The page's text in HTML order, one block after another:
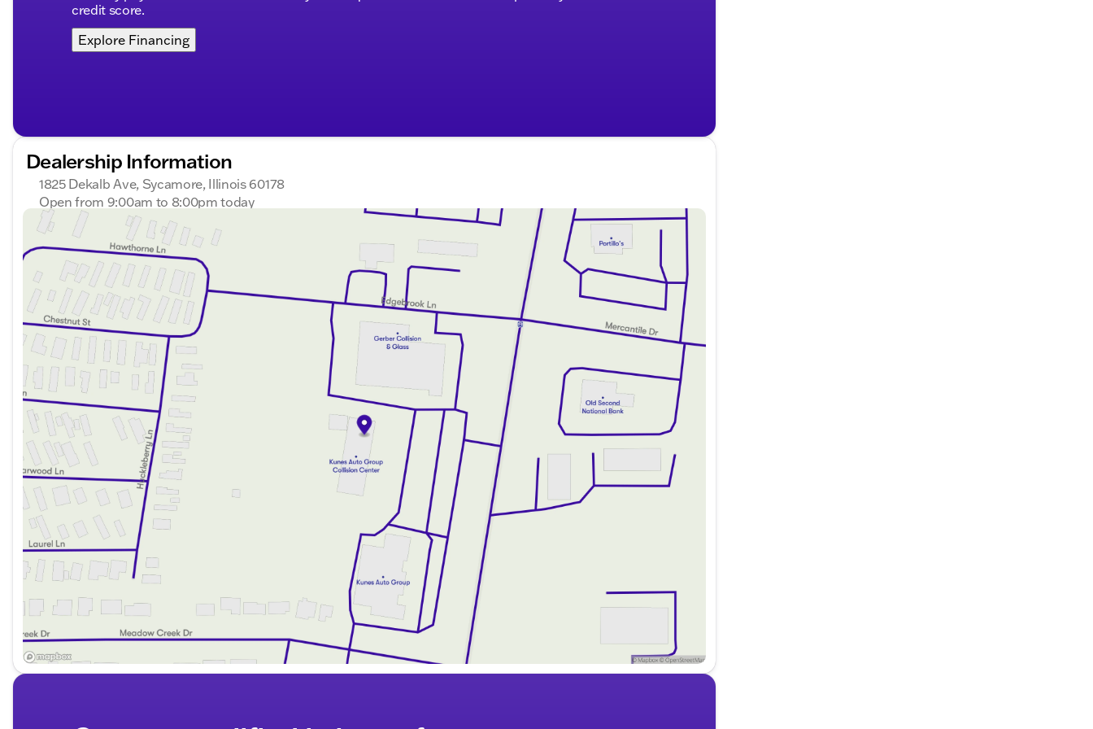
credit score.
Explore Financing
Dealership Information
1825 Dekalb Ave, Sycamore, Illinois 60178
Open from 9:00am to 8:00pm today
Sunday
Monday
9:00am - 8:00pm
Tuesday
9:00am - 8:00pm
Wednesday
9:00am - 8:00pm
Thursday
9:00am - 8:00pm
Friday
9:00am - 6:00pm
Saturday
9:00am - 5:00pm